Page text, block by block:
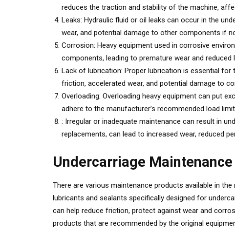
reduces the traction and stability of the machine,
Leaks: Hydraulic fluid or oil leaks can occur in the
wear, and potential damage to other components if
Corrosion: Heavy equipment used in corrosive
components, leading to premature wear and reduced
Lack of lubrication: Proper lubrication is essential
friction, accelerated wear, and potential damage to
Overloading: Overloading heavy equipment can put
adhere to the manufacturer’s recommended load
: Irregular or inadequate maintenance can result in
replacements, can lead to increased wear, reduced
Undercarriage
There are various maintenance products available in
lubricants and sealants specifically designed for
can help reduce friction, protect against wear and
products that are recommended by the original